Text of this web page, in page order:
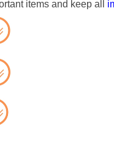
items and keep all